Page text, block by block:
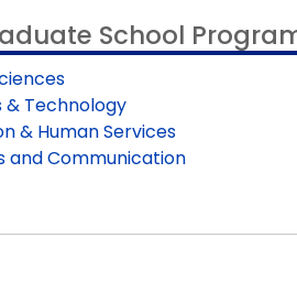
School
& Technology
& Human Services
and Communication